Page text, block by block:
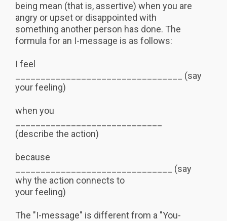
being mean (that is, assertive) when you are
angry or upset or disappointed with
something another person has done. The
formula for an I-message is as follows:
I feel
_________________________________ (say
your feeling)
when you
(describe the action)
because
_______________________________ (say
why the action connects to
your feeling)
The "I-message" is different from a "You-